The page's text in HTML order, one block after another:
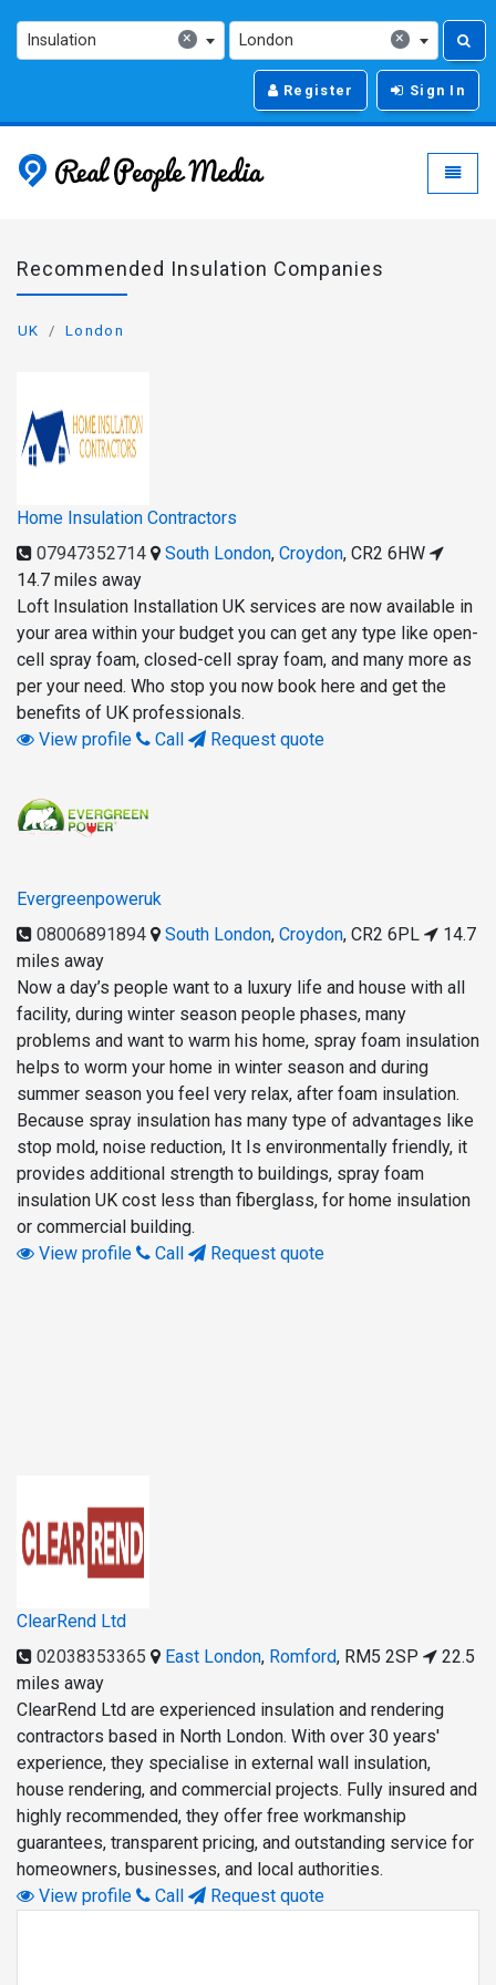
×
Insulation ×
London
Register Sign In
Real People Media -
Recommended Insulation Companies
UK London
Home Insulation Contractors
07947352714
South London, Croydon, CR2 6HW
14.7 miles away
Loft Insulation Installation UK services are now available in
your area within your budget you can get any type like open-
cell spray foam, closed-cell spray foam, and many more as
per your need. Who stop you now book here and get the
benefits of UK professionals.
View profile
Call Request quote
Evergreenpoweruk
08006891894
South London, Croydon, CR2 6PL
14.7
miles away
Now a day’s people want to a luxury life and house with all
facility, during winter season people phases, many
problems and want to warm his home, spray foam insulation
helps to worm your home in winter season and during
summer season you feel very relax, after foam insulation.
Because spray insulation has many type of advantages like
stop mold, noise reduction, It Is environmentally friendly, it
provides additional strength to buildings, spray foam
insulation UK cost less than fiberglass, for home insulation
or commercial building.
View profile
Call Request quote
ClearRend Ltd
02038353365
East London, Romford, RM5 2SP
22.5
miles away
ClearRend Ltd are experienced insulation and rendering
contractors based in North London. With over 30 years'
experience, they specialise in external wall insulation,
house rendering, and commercial projects. Fully insured and
highly recommended, they offer free workmanship
guarantees, transparent pricing, and outstanding service for
homeowners, businesses, and local authorities.
View profile
Call Request quote